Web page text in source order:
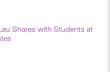
Shares with Students at